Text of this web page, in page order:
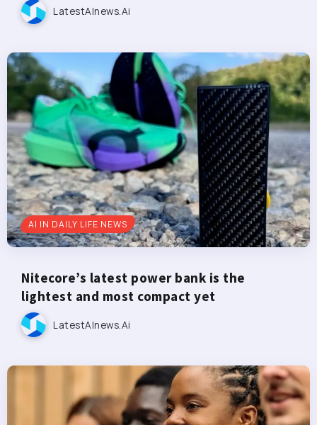
LatestAInews.ai
AI IN DAILY LIFE NEWS
Nitecore’s latest power bank is the
lightest and most compact yet
LatestAInews.ai